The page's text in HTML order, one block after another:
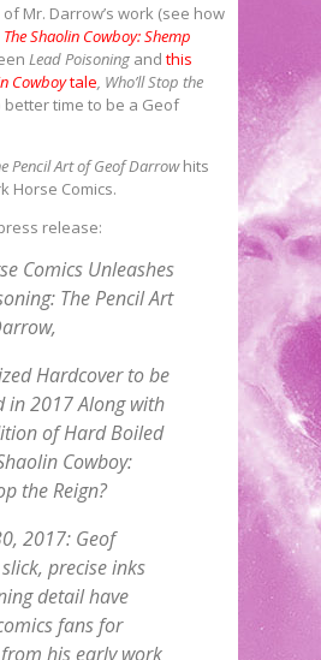
Mr. Darrow’s work (see how
The Shaolin Cowboy: Shemp
Lead Poisoning and this
Cowboytale, Who’ll Stop the
better time to be a Geof
Pencil Art of Geof Darrowhits
Horse Comics.
release:
Comics Unleashes
The Pencil Art
Hardcover to be
in 2017 Along with
of Hard Boiled
Cowboy:
the Reign?
2017: Geof
precise inks
detail have
fans for
his early work